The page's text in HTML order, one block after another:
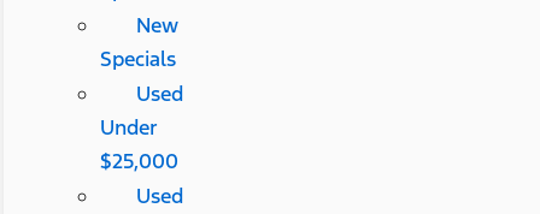
New
Specials
Used
Under
$25,000
Used